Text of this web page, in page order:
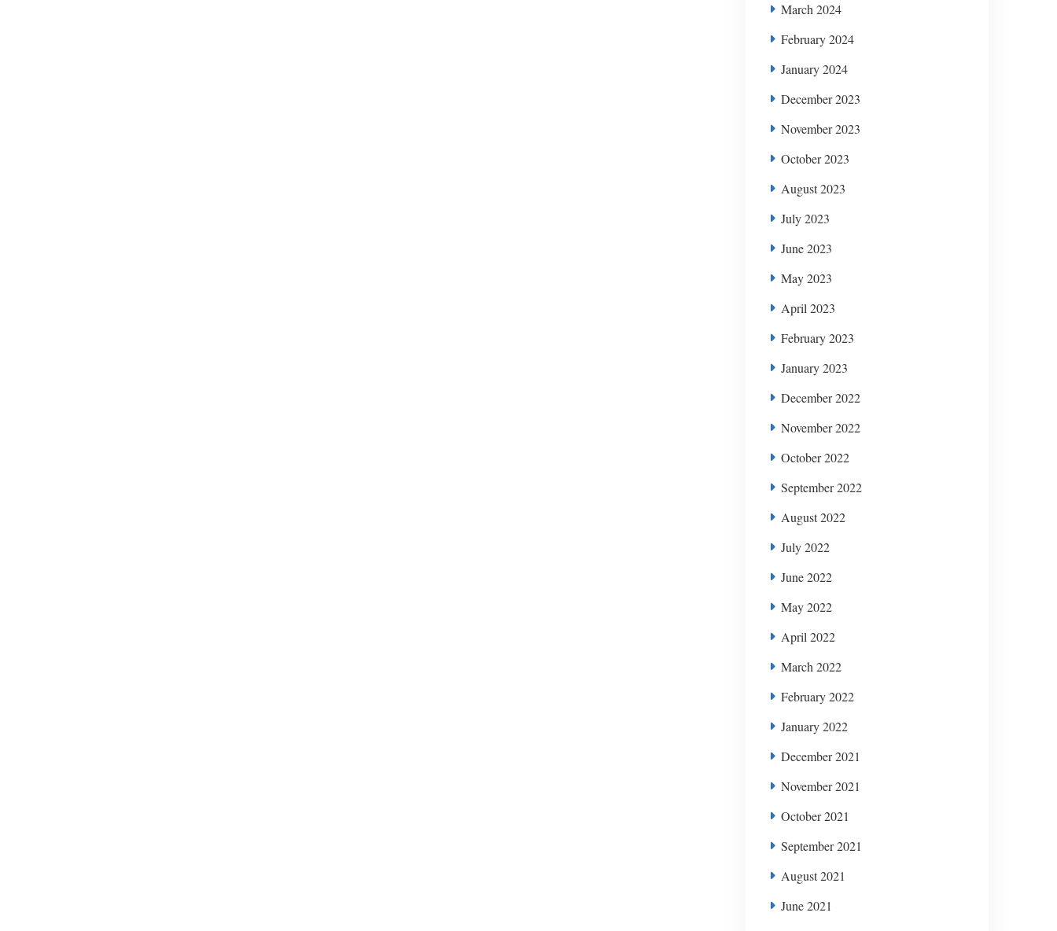
March 2024
February 2024
January 2024
December 2023
November 2023
October 2023
August 2023
July 2023
June 2023
May 2023
April 2023
February 2023
January 2023
December 2022
November 2022
October 2022
September 2022
August 2022
July 2022
June 2022
May 2022
April 2022
March 2022
February 2022
January 2022
December 2021
November 2021
October 2021
September 2021
August 2021
June 2021